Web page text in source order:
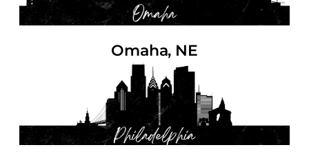
Omaha, NE